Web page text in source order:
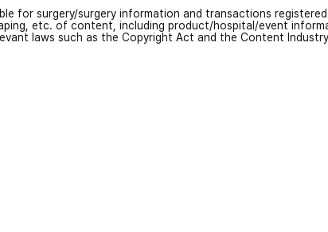
for surgery/surgery information and transactions
etc. of content, including product/hospital/event
laws such as the Copyright Act and the Content